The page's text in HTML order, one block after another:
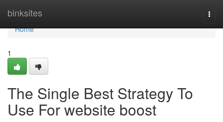
binksites
Home
Home
1
The Single Best Strategy To
Use For website boost